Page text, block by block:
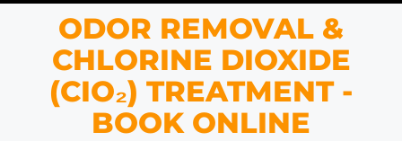
ODOR REMOVAL &
CHLORINE DIOXIDE
(CIO₂) TREATMENT -
BOOK ONLINE